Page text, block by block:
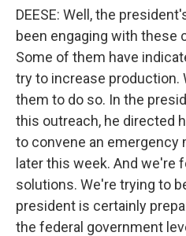
DEESE: Well, the
been engaging with these
Some of them have
try to increase production.
them to do so. In the
this outreach, he directed
to convene an emergency
later this week. And we're
solutions. We're trying to
president is certainly
the federal government